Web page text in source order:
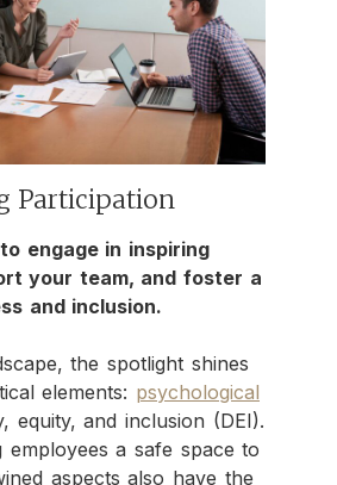
Participation
engage in inspiring
your team, and foster a
and inclusion.
the spotlight shines
elements: psychological
equity, and inclusion (DEI).
a safe space to
aspects also have the